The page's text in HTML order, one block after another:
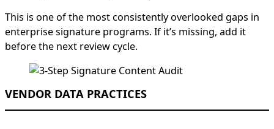
This is one of the most consistently overlooked gaps in
enterprise signature programs. If it’s missing, add it
before the next review cycle.
VENDOR DATA PRACTICES